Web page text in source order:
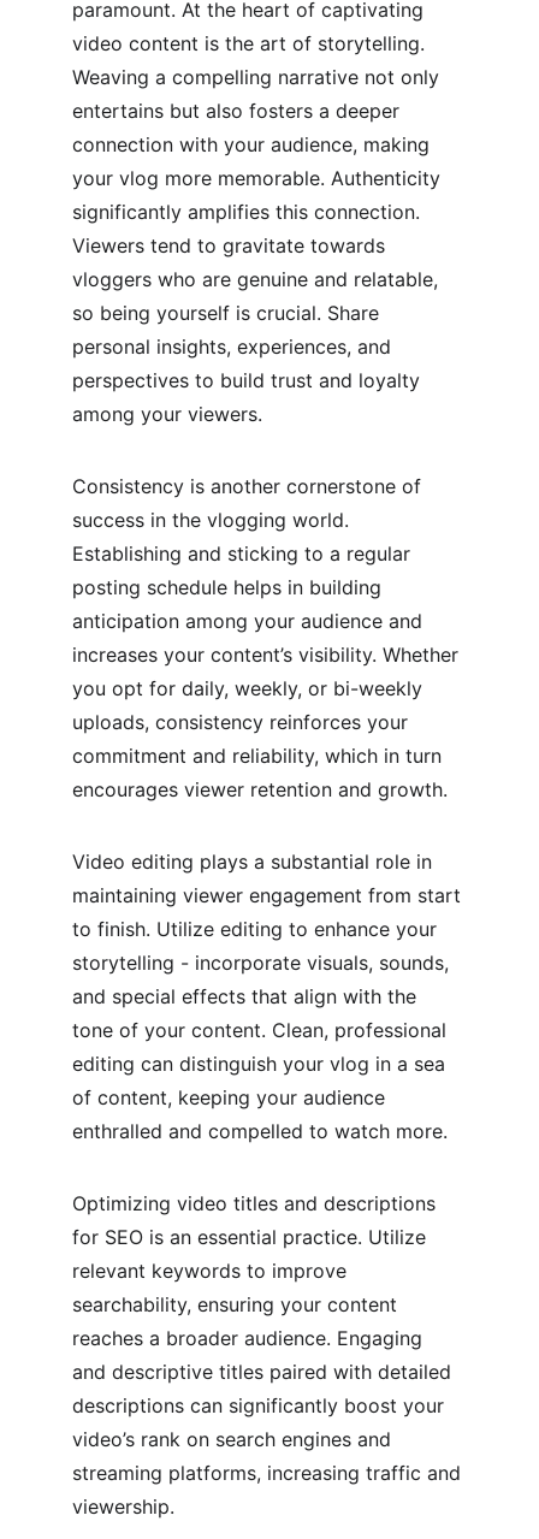
paramount. At the heart of captivating
video content is the art of storytelling.
Weaving a compelling narrative not only
entertains but also fosters a deeper
connection with your audience, making
your vlog more memorable. Authenticity
significantly amplifies this connection.
Viewers tend to gravitate towards
vloggers who are genuine and relatable,
so being yourself is crucial. Share
personal insights, experiences, and
perspectives to build trust and loyalty
among your viewers.
Consistency is another cornerstone of
success in the vlogging world.
Establishing and sticking to a regular
posting schedule helps in building
anticipation among your audience and
increases your content’s visibility. Whether
you opt for daily, weekly, or bi-weekly
uploads, consistency reinforces your
commitment and reliability, which in turn
encourages viewer retention and growth.
Video editing plays a substantial role in
maintaining viewer engagement from start
to finish. Utilize editing to enhance your
storytelling - incorporate visuals, sounds,
and special effects that align with the
tone of your content. Clean, professional
editing can distinguish your vlog in a sea
of content, keeping your audience
enthralled and compelled to watch more.
Optimizing video titles and descriptions
for SEO is an essential practice. Utilize
relevant keywords to improve
searchability, ensuring your content
reaches a broader audience. Engaging
and descriptive titles paired with detailed
descriptions can significantly boost your
video’s rank on search engines and
streaming platforms, increasing traffic and
viewership.